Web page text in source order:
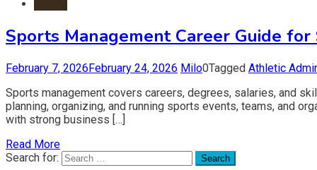
Sports Management Career Guide for
February 7, 2026February 24, 2026 Milo0Tagged Athletic
Sports management covers careers, degrees, salaries, and
planning, organizing, and running sports events, teams, and
with strong business […]
Read More
Search for: